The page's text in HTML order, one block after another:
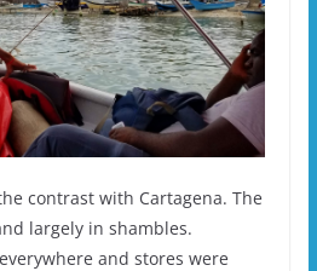
contrast with Cartagena. The
largely in shambles.
and stores were